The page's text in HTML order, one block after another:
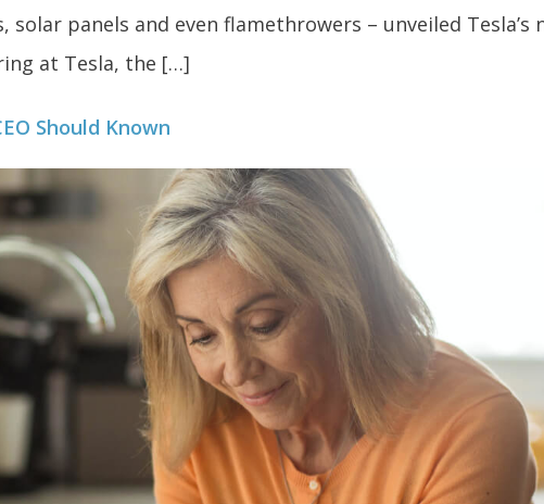
panels and even flamethrowers – unveiled Tesla’s
at Tesla, the […]
Should Known